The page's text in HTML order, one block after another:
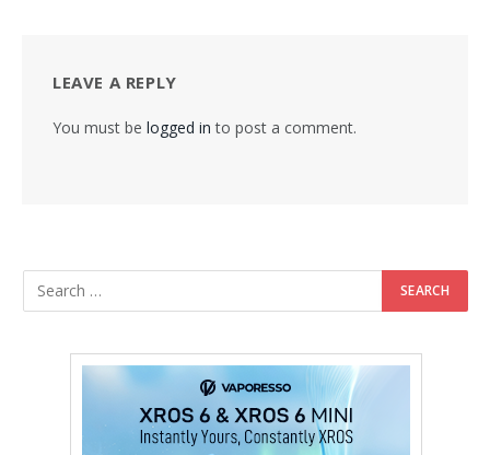
LEAVE A REPLY
You must be logged in to post a comment.